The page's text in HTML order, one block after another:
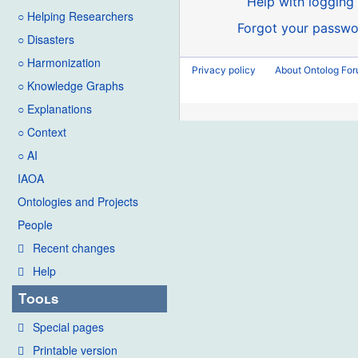
○ Helping Researchers
○ Disasters
○ Harmonization
○ Knowledge Graphs
○ Explanations
○ Context
○ AI
IAOA
Ontologies and Projects
People
Recent changes
Help
Tools
Special pages
Printable version
Forgot your
Privacy policy About Ontolog